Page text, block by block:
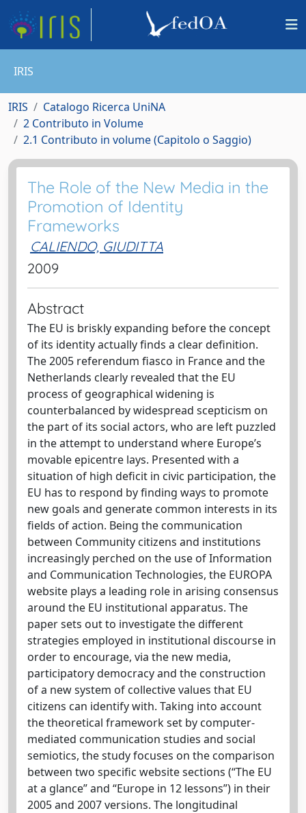
IRIS
IRIS
Catalogo Ricerca UniNA
2 Contributo in Volume
2.1 Contributo in volume (Capitolo o Saggio)
The Role of the New Media in the
Promotion of Identity
Frameworks
CALIENDO, GIUDITTA
2009
Abstract
The EU is briskly expanding before the concept
of its identity actually finds a clear definition.
The 2005 referendum fiasco in France and the
Netherlands clearly revealed that the EU
process of geographical widening is
counterbalanced by widespread scepticism on
the part of its social actors, who are left puzzled
in the attempt to understand where Europe’s
movable epicentre lays. Presented with a
situation of high deficit in civic participation, the
EU has to respond by finding ways to promote
new goals and generate common interests in its
fields of action. Being the communication
between Community citizens and institutions
increasingly perched on the use of Information
and Communication Technologies, the EUROPA
website plays a leading role in arising consensus
around the EU institutional apparatus. The
paper sets out to investigate the different
strategies employed in institutional discourse in
order to encourage, via the new media,
participatory democracy and the construction
of a new system of collective values that EU
citizens can identify with. Taking into account
the theoretical framework set by computer-
mediated communication studies and social
semiotics, the study focuses on the comparison
between two specific website sections (“The EU
at a glance” and “Europe in 12 lessons”) in their
2005 and 2007 versions. The longitudinal